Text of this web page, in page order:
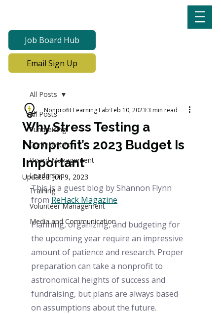
Job Board Hub
Email Sign Up
All Posts
Fundraising
Conferences
Board Management
Leadership
Training
Volunteer Management
Media and Communication
All Posts
Why Stress Testing a
Nonprofit’s 2023 Budget Is
Important
Nonprofit Learning Lab Feb 10, 2023 3 min read
Updated:Jun 9, 2023
This is a guest blog by Shannon Flynn
from ReHack Magazine
Planning, organizing, and budgeting for
the upcoming year require an impressive
amount of patience and research. Proper
preparation can take a nonprofit to
astronomical heights of success and
fundraising, but plans are always based
on assumptions about the future.